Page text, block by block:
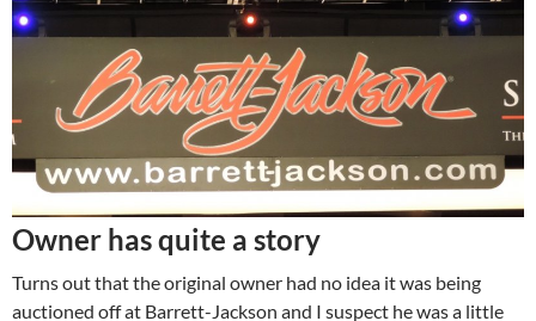
Owner has quite a story
Turns out that the original owner had no idea it was being
auctioned off at Barrett-Jackson and I suspect he was a little